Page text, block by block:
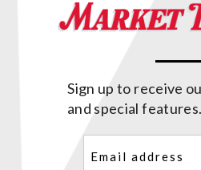
Sign up to receive
and special features.
(Required)